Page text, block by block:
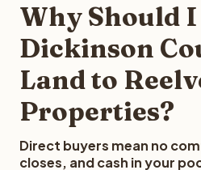
Why Should
Dickinson
Land to
Properties?
Direct buyers mean no
closes, and cash in your